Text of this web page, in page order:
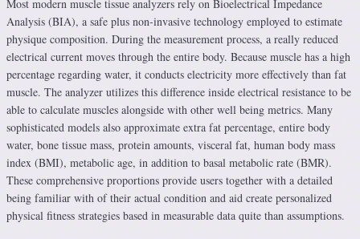
Most modern muscle tissue analyzers rely on Bioelectrical Impedance
Analysis (BIA), a safe plus non-invasive technology employed to estimate
physique composition. During the measurement process, a really reduced
electrical current moves through the entire body. Because muscle has a high
percentage regarding water, it conducts electricity more effectively than fat
muscle. The analyzer utilizes this difference inside electrical resistance to be
able to calculate muscles alongside with other well being metrics. Many
sophisticated models also approximate extra fat percentage, entire body
water, bone tissue mass, protein amounts, visceral fat, human body mass
index (BMI), metabolic age, in addition to basal metabolic rate (BMR).
These comprehensive proportions provide users together with a detailed
being familiar with of their actual condition and aid create personalized
physical fitness strategies based in measurable data quite than assumptions.